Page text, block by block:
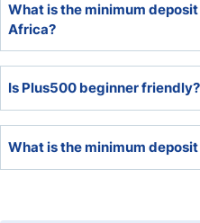
commission-free trading
source. It primarily acts as
executes well with one of
What is the minimum
Africa?
equivalent, which depends
exchange rate for South
Is Plus500 beginner friendly?
introductory education
commentary and alert
What is the minimum